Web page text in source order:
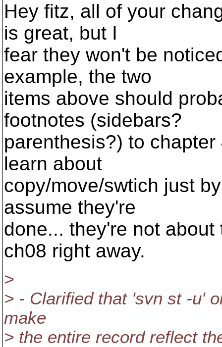
Hey fitz, all of your
is great, but I
fear they won't be
example, the two
items above should
footnotes (sidebars?
parenthesis?) to
learn about
copy/move/swtich just
assume they're
done... they're not
ch08 right away.
>
> - Clarified that 'svn st -u'
make
> the entire record reflect